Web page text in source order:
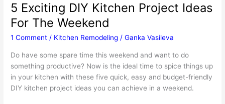
5 Exciting DIY Kitchen Project Ideas
For The Weekend
1 Comment / Kitchen Remodeling /Ganka Vasileva
Do have some spare time this weekend and want to do
something productive? Now is the ideal time to spice things up
in your kitchen with these five quick, easy and budget-friendly
DIY kitchen project ideas you can achieve in a weekend.